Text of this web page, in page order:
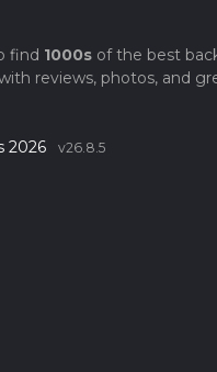
find 1000sof the best
reviews, photos, and
2026 v26.8.5